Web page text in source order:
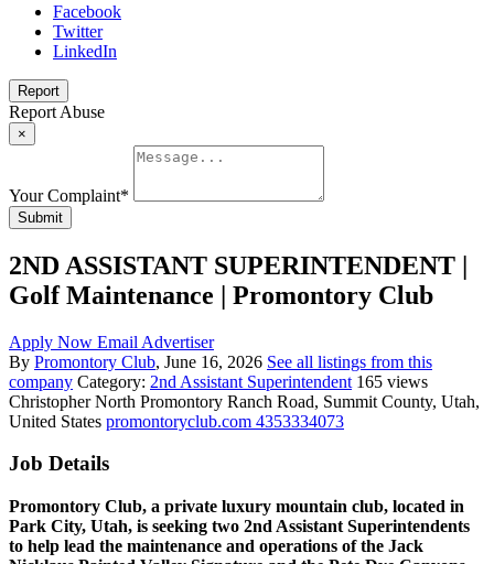
Facebook
Twitter
LinkedIn
Report
Report Abuse
×
Your Complaint*
Submit
2ND ASSISTANT SUPERINTENDENT |
Golf Maintenance | Promontory Club
Apply Now Email Advertiser
By Promontory Club, June 16, 2026 See all listings from this
company Category: 2nd Assistant Superintendent 165 views
Christopher North Promontory Ranch Road, Summit County, Utah,
United States promontoryclub.com 4353334073
Job Details
Promontory Club, a private luxury mountain club, located in
Park City, Utah, is seeking two 2nd Assistant Superintendents
to help lead the maintenance and operations of the Jack